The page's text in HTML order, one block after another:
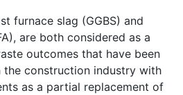
furnace slag (GGBS) and
are both considered as a
outcomes that have been
the construction industry with
as a partial replacement of